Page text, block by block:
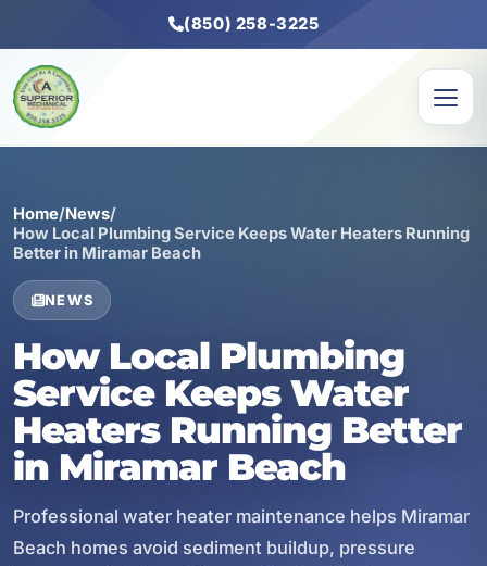
(850) 258-3225
Home/News/
How Local Plumbing Service Keeps Water Heaters Running
Better in Miramar Beach
NEWS
How Local Plumbing
Service Keeps Water
Heaters Running Better
in Miramar Beach
Professional water heater maintenance helps Miramar
Beach homes avoid sediment buildup, pressure